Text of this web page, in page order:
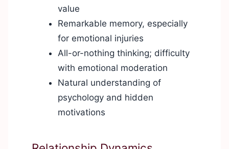
value
Remarkable memory, especially
for emotional injuries
All-or-nothing thinking; difficulty
with emotional moderation
Natural understanding of
psychology and hidden
motivations